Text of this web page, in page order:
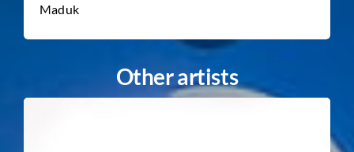
Maduk
Other artists